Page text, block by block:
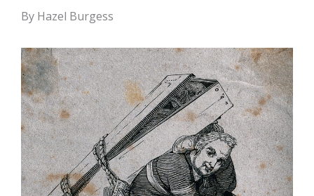
By Hazel Burgess